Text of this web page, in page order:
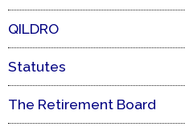
QILDRO
Statutes
The Retirement Board